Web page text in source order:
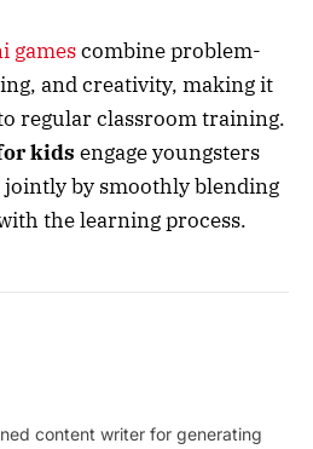
gamescombine problem-
and creativity, making it
regular classroom training.
kids engage youngsters
by smoothly blending
the learning process.
content writer for generating